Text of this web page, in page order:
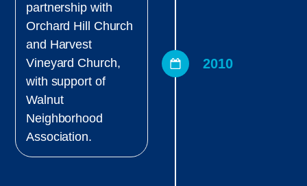
partnership with
Orchard Hill Church
and Harvest
Vineyard Church,
with support of
Walnut
Neighborhood
Association.
2010